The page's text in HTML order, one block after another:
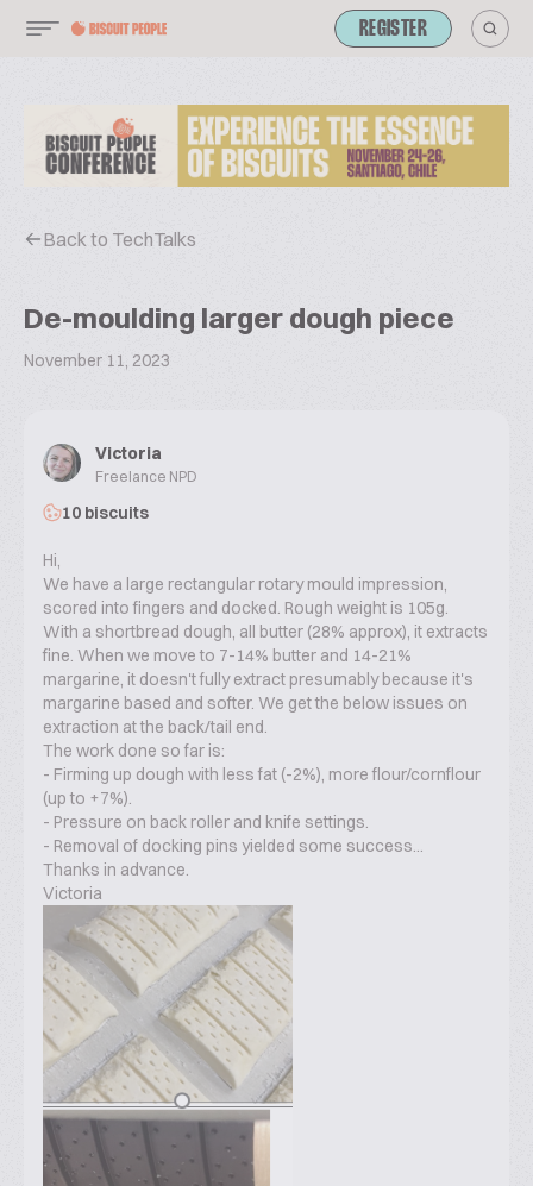
REGISTER
Back to TechTalks
De-moulding larger dough piece
November 11, 2023
Victoria
Freelance NPD
10 biscuits
Hi,
We have a large rectangular rotary mould impression,
scored into fingers and docked. Rough weight is 105g.
With a shortbread dough, all butter (28% approx), it extracts
fine. When we move to 7-14% butter and 14-21%
margarine, it doesn't fully extract presumably because it's
margarine based and softer. We get the below issues on
extraction at the back/tail end.
The work done so far is:
- Firming up dough with less fat (-2%), more flour/cornflour
(up to +7%).
- Pressure on back roller and knife settings.
- Removal of docking pins yielded some success...
Thanks in advance.
Victoria